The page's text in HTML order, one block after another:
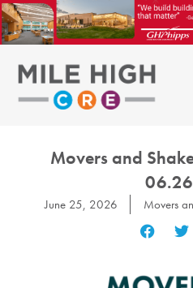
Skip
to
content
Movers and
June 25, 2026 Movers